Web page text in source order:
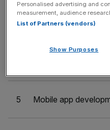
3 Website design
5 Mobile app
Personalised advertising and
measurement, audience
List of Partners (vendors)
Show Purposes